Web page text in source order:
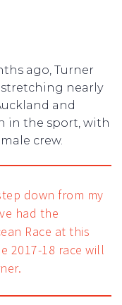
ago, Turner
nearly
and
in the sport, with
crew.
down from my
had the
Race at this
2017-18 race will